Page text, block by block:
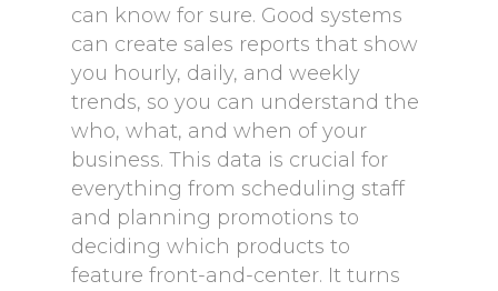
can know for sure. Good systems
can create sales reports that show
you hourly, daily, and weekly
trends, so you can understand the
who, what, and when of your
business. This data is crucial for
everything from scheduling staff
and planning promotions to
deciding which products to
feature front-and-center. It turns